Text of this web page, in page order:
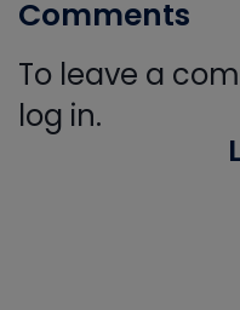
Comments
To leave a
log in.